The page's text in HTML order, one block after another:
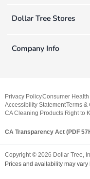
Dollar Tree Stores
Company Info
Privacy PolicyConsumer
Accessibility StatementTerms &
CA Cleaning Products Right to
CA Transparency Act (PDF
Copyright © 2026 Dollar Tree,
Prices and availability may